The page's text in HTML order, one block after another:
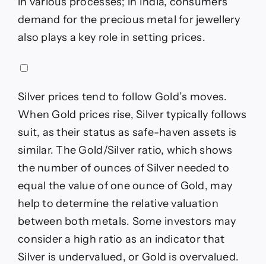
demand for the precious metal for jewellery
also plays a key role in setting prices.
Silver prices tend to follow Gold’s moves.
When Gold prices rise, Silver typically follows
suit, as their status as safe-haven assets is
similar. The Gold/Silver ratio, which shows
the number of ounces of Silver needed to
equal the value of one ounce of Gold, may
help to determine the relative valuation
between both metals. Some investors may
consider a high ratio as an indicator that
Silver is undervalued, or Gold is overvalued.